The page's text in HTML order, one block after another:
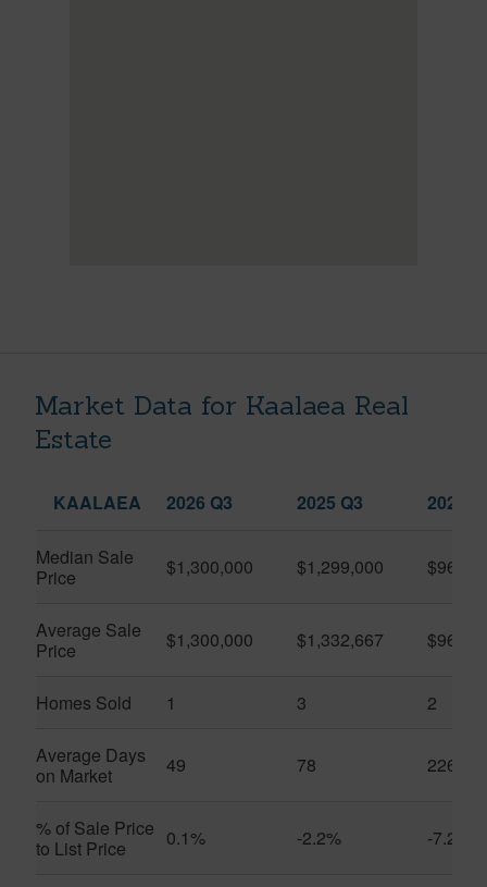
Market Data for Kaalaea Real
Estate
KAALAEA 2026 Q3 2025 Q3 2026
Median Sale
Price
$1,300,000 $1,299,000
Average Sale
Price
$1,300,000 $1,332,667
Homes Sold 1 3 2
Average Days
on Market
49 78 226
% of Sale Price
to List Price
0.1% -2.2% -7.2%